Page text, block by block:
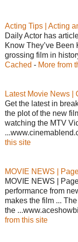
Acting Tips | Acting
Daily Actor has
Know They’ve
grossing film in
Cached - More from
Latest Movie News |
Get the latest in
the plot of the new
watching the MTV
this site
MOVIE NEWS |
MOVIE NEWS |
performance from
makes the film ...
the
from this site